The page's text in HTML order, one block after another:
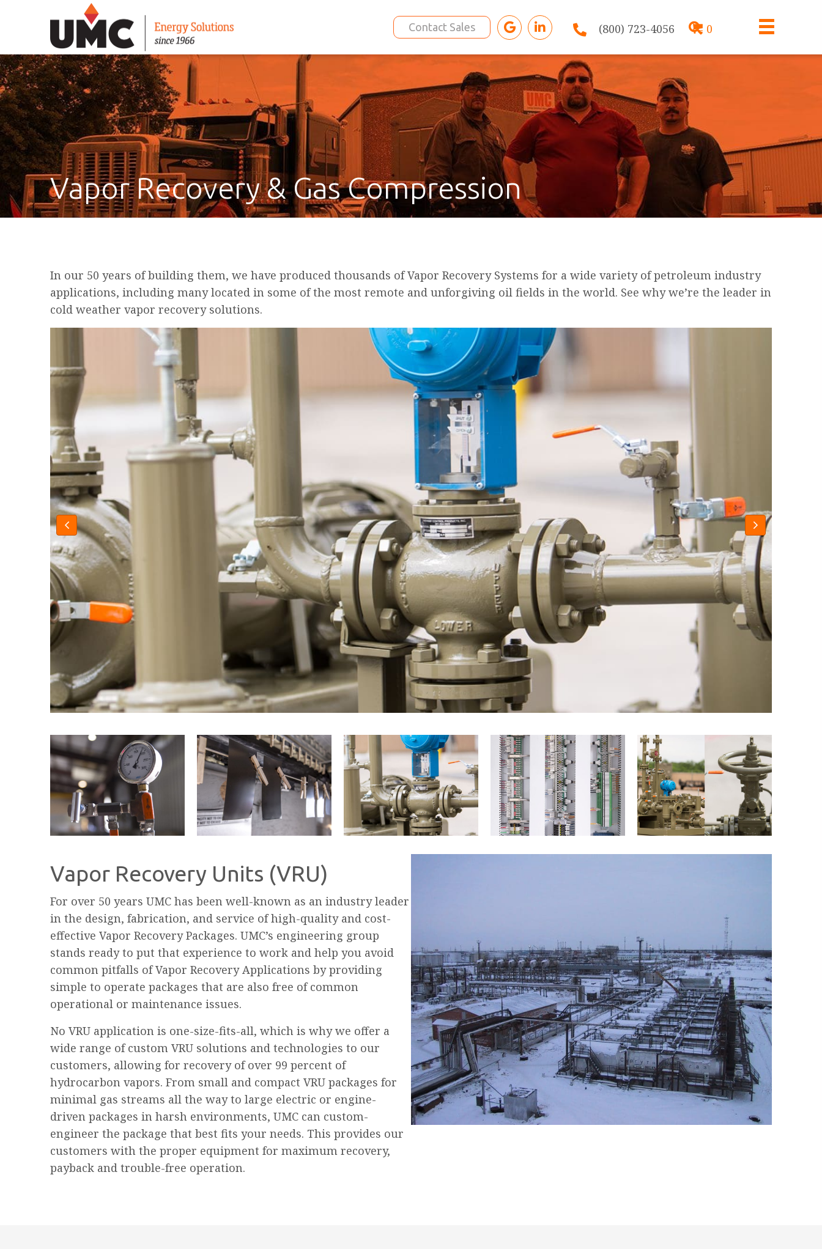
Contact Sales (800) 723-4056 0
Vapor Recovery & Gas Compression
In our 50 years of building them, we have produced thousands of Vapor Recovery Systems for a wide variety of petroleum industry
applications, including many located in some of the most remote and unforgiving oil fields in the world. See why we’re the leader in
cold weather vapor recovery solutions.
Vapor Recovery Units (VRU)
For over 50 years UMC has been well-known as an industry leader
in the design, fabrication, and service of high-quality and cost-
effective Vapor Recovery Packages. UMC’s engineering group
stands ready to put that experience to work and help you avoid
common pitfalls of Vapor Recovery Applications by providing
simple to operate packages that are also free of common
operational or maintenance issues.
No VRU application is one-size-fits-all, which is why we offer a
wide range of custom VRU solutions and technologies to our
customers, allowing for recovery of over 99 percent of
hydrocarbon vapors. From small and compact VRU packages for
minimal gas streams all the way to large electric or engine-
driven packages in harsh environments, UMC can custom-
engineer the package that best fits your needs. This provides our
customers with the proper equipment for maximum recovery,
payback and trouble-free operation.